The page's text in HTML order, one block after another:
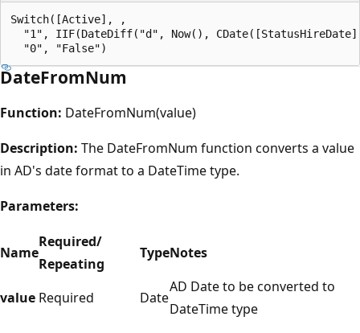
Switch([Active], ,
"1", IIF(DateDiff("d", Now(),
DateFromNum
Function: DateFromNum(value)
Description: The DateFromNum function converts a value
in AD's date format to a DateTime type.
Parameters:
Name
Required/
Repeating
TypeNotes
value Required Date
AD Date to be converted to
DateTime type